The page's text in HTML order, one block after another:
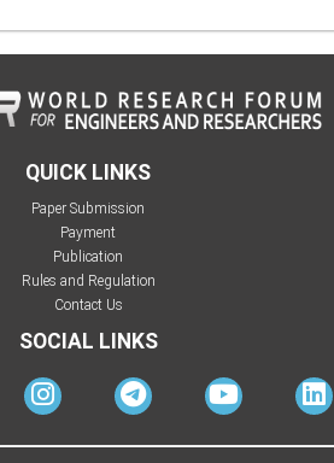
QUICK LINKS
Paper Submission
Payment
Publication
Rules and Regulation
Contact Us
SOCIAL LINKS